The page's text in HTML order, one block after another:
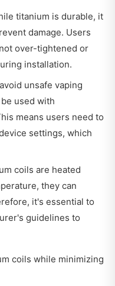
titanium is durable, it
damage. Users
over-tightened or
installation.
unsafe vaping
used with
means users need to
settings, which
coils are heated
they can
it's essential to
guidelines to
coils while minimizing